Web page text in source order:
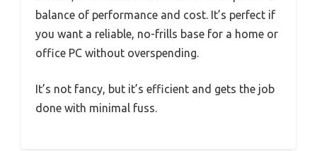
balance of performance and cost. It’s perfect if
you want a reliable, no-frills base for a home or
office PC without overspending.
It’s not fancy, but it’s efficient and gets the job
done with minimal fuss.